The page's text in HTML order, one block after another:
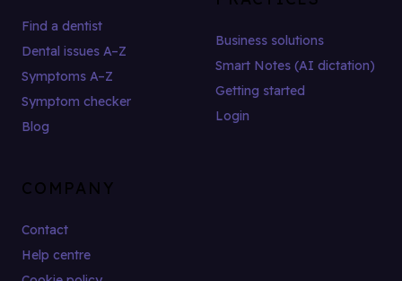
Find a dentist
Dental issues A–Z
Symptoms A–Z
Symptom checker
Blog
Business solutions
Smart Notes (AI dictation)
Getting started
Login
COMPANY
Contact
Help centre